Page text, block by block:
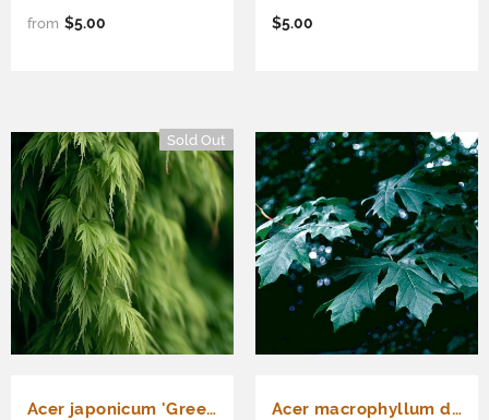
from $5.00 $5.00
Sold Out
Acer japonicum 'Green Cascade' Fresh/Green Seed (Green Cascade Downy Japanese Maple, Green Cascade Full Moon Maple, Green Cascade Maple) Acer macrophyllum d.w. (Bigleaf Maple)